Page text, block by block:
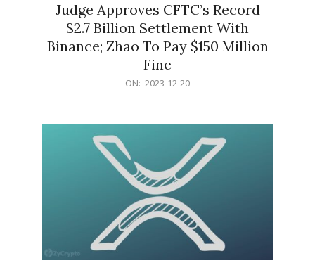
Judge Approves CFTC’s Record
$2.7 Billion Settlement With
Binance; Zhao To Pay $150 Million
Fine
ON: 2023-12-20